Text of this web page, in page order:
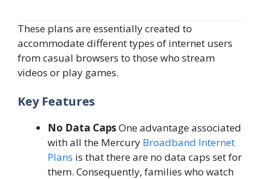
These plans are essentially created to
accommodate different types of internet users
from casual browsers to those who stream
videos or play games.
Key Features
No Data CapsOne advantage associated
with all the Mercury Broadband Internet
Plans is that there are no data caps set for
them. Consequently, families who watch